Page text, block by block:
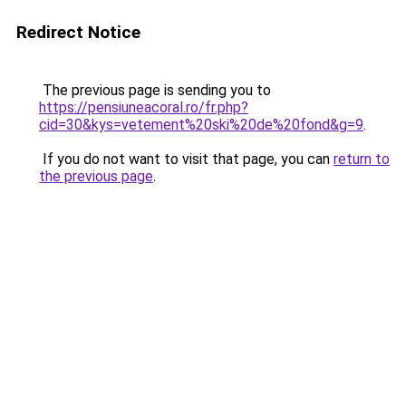
Redirect Notice
The previous page is sending you to
https://pensiuneacoral.ro/fr.php?
cid=30&kys=vetement%20ski%20de%20fond&g=9.
If you do not want to visit that page, you can return to
the previous page.